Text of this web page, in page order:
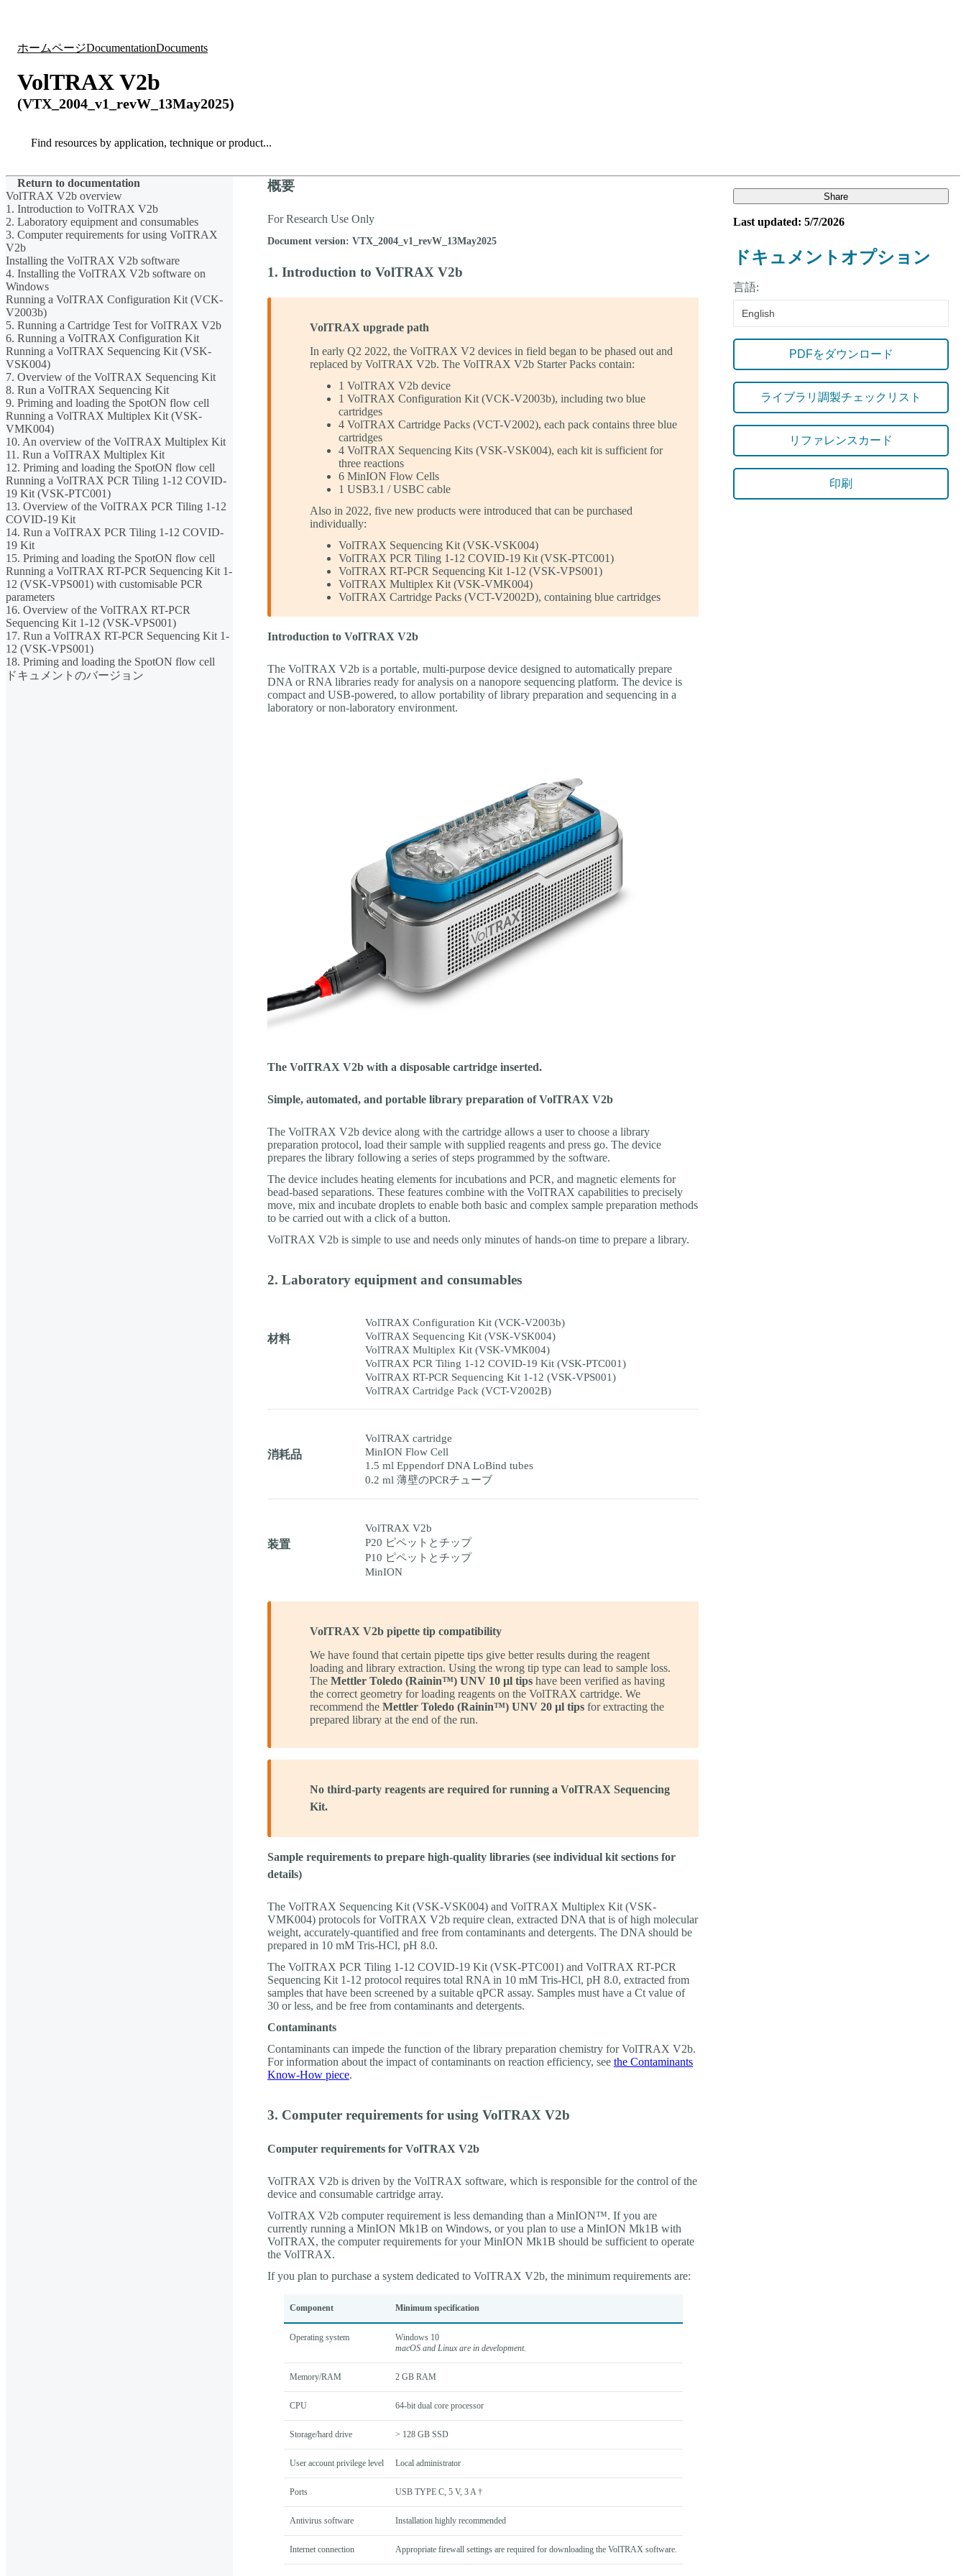
ホームページDocumentationDocuments
VolTRAX V2b
(VTX_2004_v1_revW_13May2025)
Search
Return to documentation
VolTRAX V2b overview
1. Introduction to VolTRAX V2b
2. Laboratory equipment and consumables
3. Computer requirements for using VolTRAX
V2b
Installing the VolTRAX V2b software
4. Installing the VolTRAX V2b software on
Windows
Running a VolTRAX Configuration Kit (VCK-
V2003b)
5. Running a Cartridge Test for VolTRAX V2b
6. Running a VolTRAX Configuration Kit
Running a VolTRAX Sequencing Kit (VSK-
VSK004)
7. Overview of the VolTRAX Sequencing Kit
8. Run a VolTRAX Sequencing Kit
9. Priming and loading the SpotON flow cell
Running a VolTRAX Multiplex Kit (VSK-
VMK004)
10. An overview of the VolTRAX Multiplex Kit
11. Run a VolTRAX Multiplex Kit
12. Priming and loading the SpotON flow cell
Running a VolTRAX PCR Tiling 1-12 COVID-
19 Kit (VSK-PTC001)
13. Overview of the VolTRAX PCR Tiling 1-12
COVID-19 Kit
14. Run a VolTRAX PCR Tiling 1-12 COVID-
19 Kit
15. Priming and loading the SpotON flow cell
Running a VolTRAX RT-PCR Sequencing Kit 1-
12 (VSK-VPS001) with customisable PCR
parameters
16. Overview of the VolTRAX RT-PCR
Sequencing Kit 1-12 (VSK-VPS001)
17. Run a VolTRAX RT-PCR Sequencing Kit 1-
12 (VSK-VPS001)
18. Priming and loading the SpotON flow cell
ドキュメントのバージョン
概要
For Research Use Only
Document version: VTX_2004_v1_revW_13May2025
1. Introduction to VolTRAX V2b
VolTRAX upgrade path
In early Q2 2022, the VolTRAX V2 devices in field began to be phased out and
replaced by VolTRAX V2b. The VolTRAX V2b Starter Packs contain:
1 VolTRAX V2b device
1 VolTRAX Configuration Kit (VCK-V2003b), including two blue
cartridges
4 VolTRAX Cartridge Packs (VCT-V2002), each pack contains three blue
cartridges
4 VolTRAX Sequencing Kits (VSK-VSK004), each kit is sufficient for
three reactions
6 MinION Flow Cells
1 USB3.1 / USBC cable
Also in 2022, five new products were introduced that can be purchased
individually:
VolTRAX Sequencing Kit (VSK-VSK004)
VolTRAX PCR Tiling 1-12 COVID-19 Kit (VSK-PTC001)
VolTRAX RT-PCR Sequencing Kit 1-12 (VSK-VPS001)
VolTRAX Multiplex Kit (VSK-VMK004)
VolTRAX Cartridge Packs (VCT-V2002D), containing blue cartridges
Introduction to VolTRAX V2b
The VolTRAX V2b is a portable, multi-purpose device designed to automatically prepare
DNA or RNA libraries ready for analysis on a nanopore sequencing platform. The device is
compact and USB-powered, to allow portability of library preparation and sequencing in a
laboratory or non-laboratory environment.
The VolTRAX V2b with a disposable cartridge inserted.
Simple, automated, and portable library preparation of VolTRAX V2b
The VolTRAX V2b device along with the cartridge allows a user to choose a library
preparation protocol, load their sample with supplied reagents and press go. The device
prepares the library following a series of steps programmed by the software.
The device includes heating elements for incubations and PCR, and magnetic elements for
bead-based separations. These features combine with the VolTRAX capabilities to precisely
move, mix and incubate droplets to enable both basic and complex sample preparation methods
to be carried out with a click of a button.
VolTRAX V2b is simple to use and needs only minutes of hands-on time to prepare a library.
2. Laboratory equipment and consumables
材料
VolTRAX Configuration Kit (VCK-V2003b)
VolTRAX Sequencing Kit (VSK-VSK004)
VolTRAX Multiplex Kit (VSK-VMK004)
VolTRAX PCR Tiling 1-12 COVID-19 Kit (VSK-PTC001)
VolTRAX RT-PCR Sequencing Kit 1-12 (VSK-VPS001)
VolTRAX Cartridge Pack (VCT-V2002B)
消耗品
VolTRAX cartridge
MinION Flow Cell
1.5 ml Eppendorf DNA LoBind tubes
0.2 ml 薄壁のPCRチューブ
装置
VolTRAX V2b
P20 ピペットとチップ
P10 ピペットとチップ
MinION
VolTRAX V2b pipette tip compatibility
We have found that certain pipette tips give better results during the reagent
loading and library extraction. Using the wrong tip type can lead to sample loss.
The Mettler Toledo (Rainin™) UNV 10 µl tips have been verified as having
the correct geometry for loading reagents on the VolTRAX cartridge. We
recommend the Mettler Toledo (Rainin™) UNV 20 µl tips for extracting the
prepared library at the end of the run.
No third-party reagents are required for running a VolTRAX Sequencing
Kit.
Sample requirements to prepare high-quality libraries (see individual kit sections for
details)
The VolTRAX Sequencing Kit (VSK-VSK004) and VolTRAX Multiplex Kit (VSK-
VMK004) protocols for VolTRAX V2b require clean, extracted DNA that is of high molecular
weight, accurately-quantified and free from contaminants and detergents. The DNA should be
prepared in 10 mM Tris-HCl, pH 8.0.
The VolTRAX PCR Tiling 1-12 COVID-19 Kit (VSK-PTC001) and VolTRAX RT-PCR
Sequencing Kit 1-12 protocol requires total RNA in 10 mM Tris-HCl, pH 8.0, extracted from
samples that have been screened by a suitable qPCR assay. Samples must have a Ct value of
30 or less, and be free from contaminants and detergents.
Contaminants
Contaminants can impede the function of the library preparation chemistry for VolTRAX V2b.
For information about the impact of contaminants on reaction efficiency, see the Contaminants
Know-How piece.
3. Computer requirements for using VolTRAX V2b
Computer requirements for VolTRAX V2b
VolTRAX V2b is driven by the VolTRAX software, which is responsible for the control of the
device and consumable cartridge array.
VolTRAX V2b computer requirement is less demanding than a MinION™. If you are
currently running a MinION Mk1B on Windows, or you plan to use a MinION Mk1B with
VolTRAX, the computer requirements for your MinION Mk1B should be sufficient to operate
the VolTRAX.
If you plan to purchase a system dedicated to VolTRAX V2b, the minimum requirements are:
Component Minimum specification
Operating system
Windows 10
macOS and Linux are in development.
Memory/RAM 2 GB RAM
CPU 64-bit dual core processor
Storage/hard drive > 128 GB SSD
User account privilege level Local administrator
Ports USB TYPE C, 5 V, 3 A †
Antivirus software Installation highly recommended
Internet connection Appropriate firewall settings are required for downloading the VolTRAX software.
Share
Last updated: 5/7/2026
ドキュメントオプション
言語:
English
PDFをダウンロード
ライブラリ調製チェックリスト
リファレンスカード
印刷